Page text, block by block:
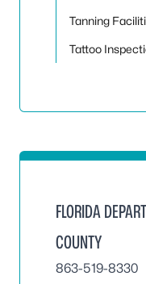
Tanning
Tattoo
FLORIDA
COUNTY
863-519-8330